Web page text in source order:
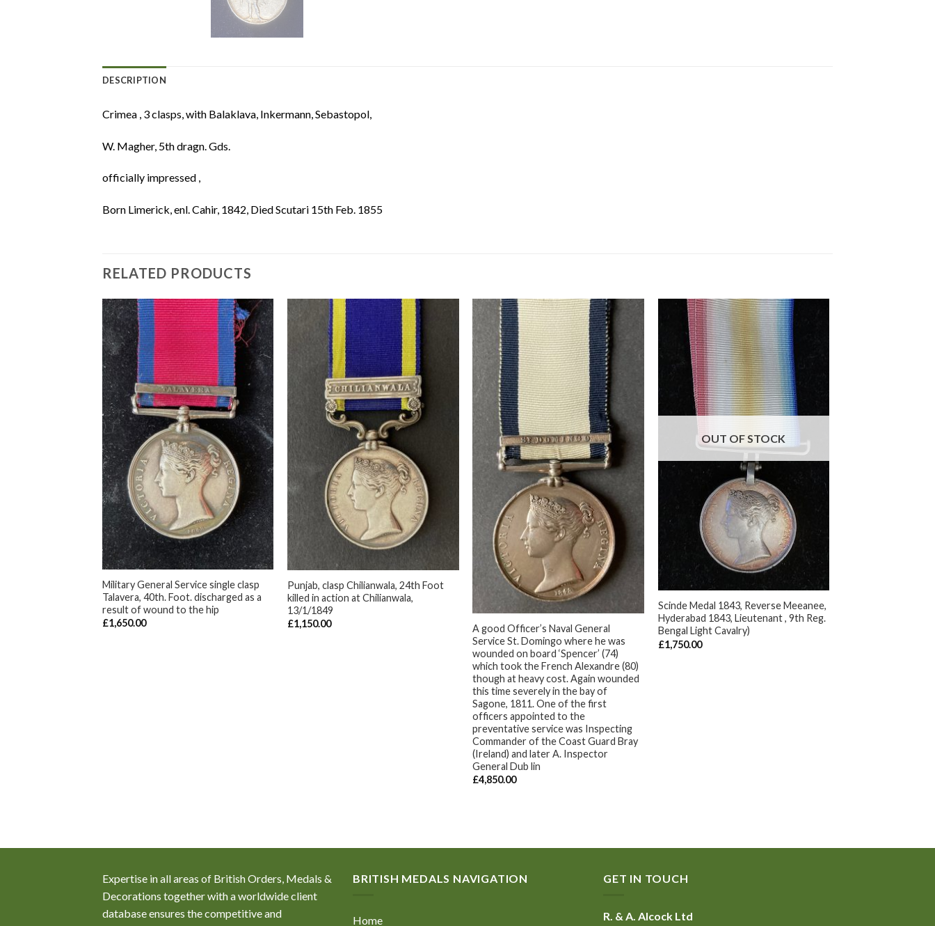
DESCRIPTION
Crimea , 3 clasps, with Balaklava, Inkermann, Sebastopol,
W. Magher, 5th dragn. Gds.
officially impressed ,
Born Limerick, enl. Cahir, 1842, Died Scutari 15th Feb. 1855
RELATED PRODUCTS
+
Military General Service single clasp
Talavera, 40th. Foot. discharged as a
result of wound to the hip
£1,650.00
+
Punjab, clasp Chilianwala, 24th Foot
killed in action at Chilianwala,
13/1/1849
£1,150.00
A good Officer’s Naval General
Service St. Domingo where he was
wounded on board ‘Spencer’ (74)
which took the French Alexandre (80)
though at heavy cost. Again wounded
this time severely in the bay of
Sagone, 1811. One of the first
officers appointed to the
preventative service was Inspecting
Commander of the Coast Guard Bray
(Ireland) and later A. Inspector
General Dub lin
£4,850.00
OUT OF STOCK
Scinde Medal 1843, Reverse Meeanee,
Hyderabad 1843, Lieutenant , 9th Reg.
Bengal Light Cavalry)
£1,750.00
Expertise in all areas of British Orders, Medals &
Decorations together with a worldwide client
database ensures the competitive and
BRITISH MEDALS NAVIGATION
Home
GET IN TOUCH
R. & A. Alcock Ltd